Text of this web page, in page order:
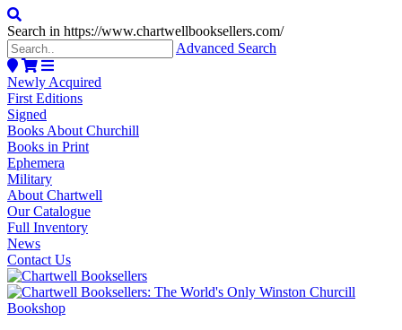
Search in https://www.chartwellbooksellers.com/
Advanced Search
Newly Acquired
First Editions
Signed
Books About Churchill
Books in Print
Ephemera
Military
About Chartwell
Our Catalogue
Full Inventory
News
Contact Us